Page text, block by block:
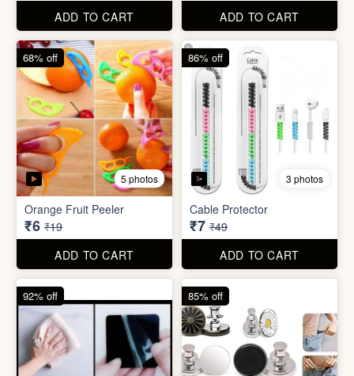
ADD TO CART
ADD TO CART
5 photos
Heavy Duty Self Adhesive
Wall Hook
₹8 ₹99
ADD TO CART
92% off
Detachable Jeans Button
₹8 ₹55
ADD TO CART
85% off
86% off 68% off